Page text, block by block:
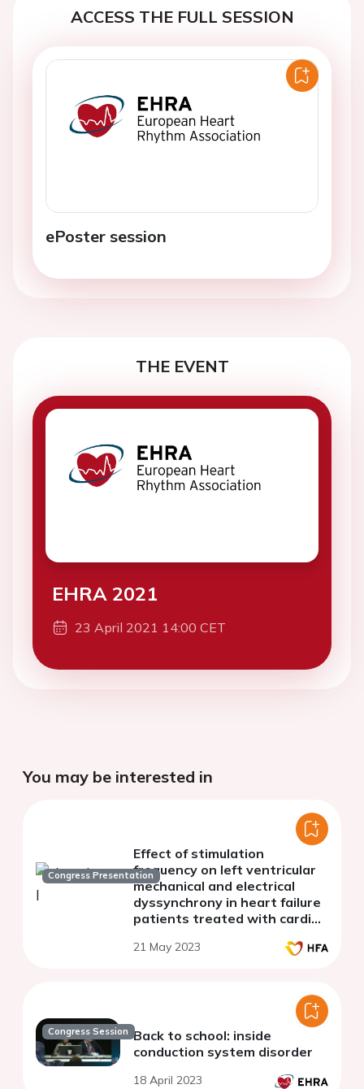
ACCESS THE FULL SESSION
ePoster session
THE EVENT
EHRA 2021
23 April 2021 14:00 CET
You may be interested in
Congress Presentation
Effect of stimulation
frequency on left ventricular
mechanical and electrical
dyssynchrony in heart failure
patients treated with cardiac
21 May 2023
Congress Session Back to school: inside
conduction system disorder
18 April 2023